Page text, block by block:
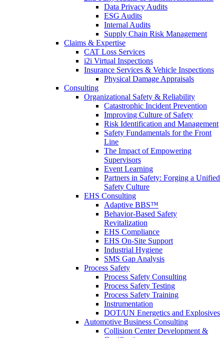
Data Privacy Audits
ESG Audits
Internal Audits
Supply Chain Risk Management
Claims & Expertise
CAT Loss Services
i2i Virtual Inspections
Insurance Services & Vehicle Inspections
Physical Damage Appraisals
Consulting
Organizational Safety & Reliability
Catastrophic Incident Prevention
Improving Culture of Safety
Risk Identification and Management
Safety Fundamentals for the Front
Line
The Impact of Empowering
Supervisors
Event Learning
Partners in Safety: Forging a Unified
Safety Culture
EHS Consulting
Adaptive BBS™
Behavior-Based Safety
Revitalization
EHS Compliance
EHS On-Site Support
Industrial Hygiene
SMS Gap Analysis
Process Safety
Process Safety Consulting
Process Safety Testing
Process Safety Training
Instrumentation
DOT/UN Energetics and Explosives
Automotive Business Consulting
Collision Center Development &